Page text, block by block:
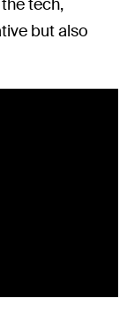
tech,
but also